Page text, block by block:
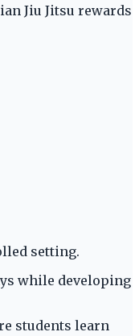
Jiu Jitsu rewards
setting.
while developing
students learn